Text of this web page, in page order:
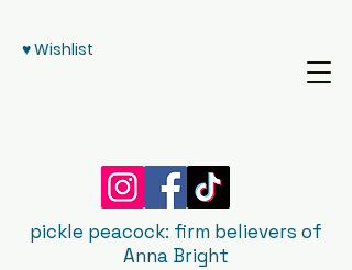
♥ Wishlist
pickle peacock: firm believers of
Anna Bright